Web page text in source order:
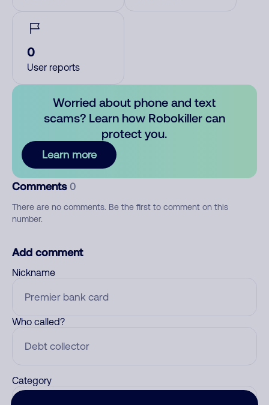
0
User reports
Worried about phone and text
scams? Learn how Robokiller can
protect you.
Learn more
Comments 0
There are no comments. Be the first to comment on this
number.
Add comment
Nickname
Who called?
Category